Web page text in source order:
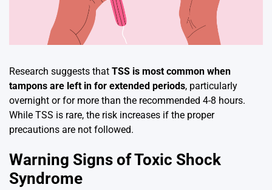
Research suggests that TSS is most common when
tampons are left in for extended periods, particularly
overnight or for more than the recommended 4-8 hours.
While TSS is rare, the risk increases if the proper
precautions are not followed.
Warning Signs of Toxic Shock
Syndrome